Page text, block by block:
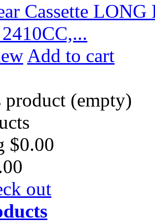
Cassette
Add to cart
product (empty)
$0.00
out